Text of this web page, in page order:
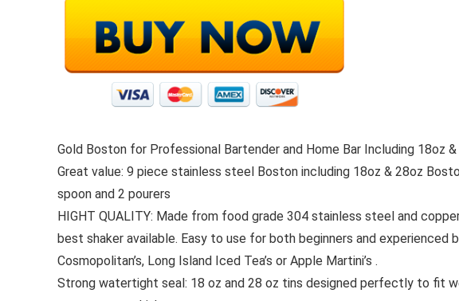
Gold Boston for Professional Bartender and Home Bar Including 18oz
Great value: 9 piece stainless steel Boston including 18oz & 28oz
spoon and 2 pourers
HIGHT QUALITY: Made from food grade 304 stainless steel and
best shaker available. Easy to use for both beginners and
Cosmopolitan’s, Long Island Iced Tea’s or Apple Martini’s .
Strong watertight seal: 18 oz and 28 oz tins designed perfectly to fit